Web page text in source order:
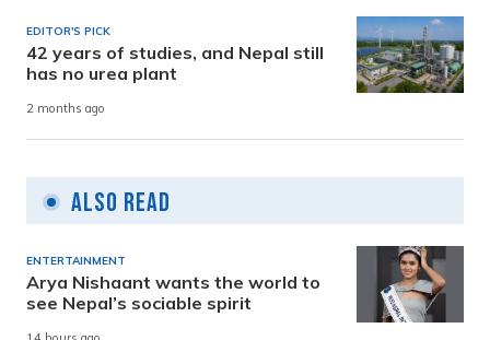
EDITOR'S PICK
42 years of studies, and Nepal still
has no urea plant
2 months ago
Also Read
ENTERTAINMENT
Arya Nishaant wants the world to
see Nepal’s sociable spirit